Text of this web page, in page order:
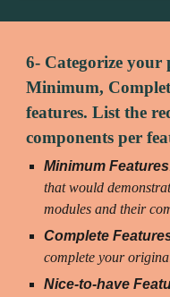
6- Categorize your
Minimum,
features. List the
components per
Minimum
that would
modules and their
Complete
complete your
Nice-to-have